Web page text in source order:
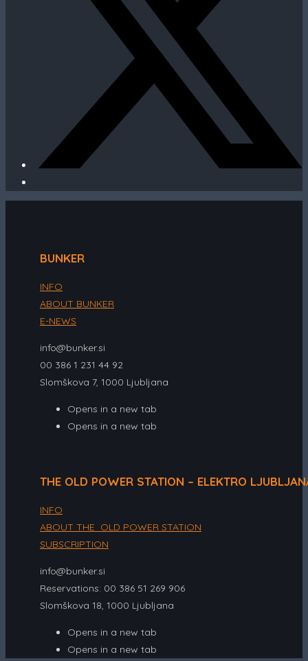
BUNKER
INFO
ABOUT BUNKER
E-NEWS
info@bunker.si
00 386 1 231 44 92
Slomškova 7, 1000 Ljubljana
Opens in a new tab
Opens in a new tab
THE OLD POWER STATION – ELEKTRO
INFO
ABOUT THE OLD POWER STATION
SUBSCRIPTION
info@bunker.si
Reservations: 00 386 51 269 906
Slomškova 18, 1000 Ljubljana
Opens in a new tab
Opens in a new tab